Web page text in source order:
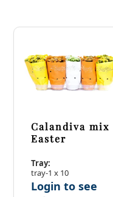
low
Calandiva mix
Easter
Tray:
tray-1 x 10
Login to see